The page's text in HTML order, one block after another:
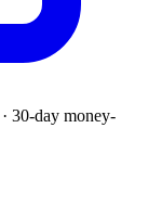
30-day money-